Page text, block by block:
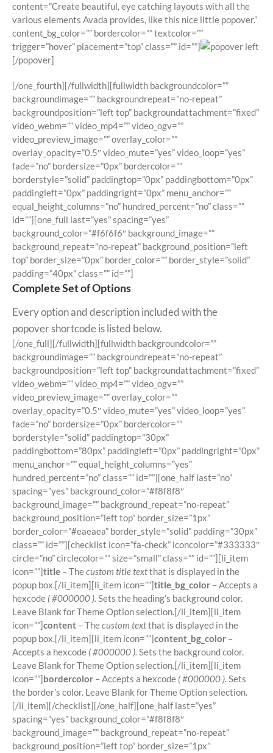
content=”Create beautiful, eye catching layouts with all the
various elements Avada provides, like this nice little popover.”
content_bg_color=”” bordercolor=”” textcolor=””
trigger=”hover” placement=”top” class=”” id=””]
[/popover]
[/one_fourth][/fullwidth][fullwidth backgroundcolor=””
backgroundimage=”” backgroundrepeat=”no-repeat”
backgroundposition=”left top” backgroundattachment=”fixed”
video_webm=”” video_mp4=”” video_ogv=””
video_preview_image=”” overlay_color=””
overlay_opacity=”0.5″ video_mute=”yes” video_loop=”yes”
fade=”no” bordersize=”0px” bordercolor=””
borderstyle=”solid” paddingtop=”0px” paddingbottom=”0px”
paddingleft=”0px” paddingright=”0px” menu_anchor=””
equal_height_columns=”no” hundred_percent=”no” class=””
id=””][one_full last=”yes” spacing=”yes”
background_color=”#f6f6f6″ background_image=””
background_repeat=”no-repeat” background_position=”left
top” border_size=”0px” border_color=”” border_style=”solid”
padding=”40px” class=”” id=””]
Complete Set of Options
Every option and description included with the
popover shortcode is listed below.
[/one_full][/fullwidth][fullwidth backgroundcolor=””
backgroundimage=”” backgroundrepeat=”no-repeat”
backgroundposition=”left top” backgroundattachment=”fixed”
video_webm=”” video_mp4=”” video_ogv=””
video_preview_image=”” overlay_color=””
overlay_opacity=”0.5″ video_mute=”yes” video_loop=”yes”
fade=”no” bordersize=”0px” bordercolor=””
borderstyle=”solid” paddingtop=”30px”
paddingbottom=”80px” paddingleft=”0px” paddingright=”0px”
menu_anchor=”” equal_height_columns=”yes”
hundred_percent=”no” class=”” id=””][one_half last=”no”
spacing=”yes” background_color=”#f8f8f8″
background_image=”” background_repeat=”no-repeat”
background_position=”left top” border_size=”1px”
border_color=”#eaeaea” border_style=”solid” padding=”30px”
class=”” id=””][checklist icon=”fa-check” iconcolor=”#333333″
circle=”no” circlecolor=”” size=”small” class=”” id=””][li_item
icon=””]title – Thecustom title textthat is displayed in the
popup box.[/li_item][li_item icon=””]title_bg_color – Accepts a
hexcode ( #000000 ). Sets the heading’s background color.
Leave Blank for Theme Option selection.[/li_item][li_item
icon=””]content – Thecustom textthat is displayed in the
popup box.[/li_item][li_item icon=””]content_bg_color –
Accepts a hexcode ( #000000 ). Sets the background color.
Leave Blank for Theme Option selection.[/li_item][li_item
icon=””]bordercolor – Accepts a hexcode ( #000000 ). Sets
the border’s color. Leave Blank for Theme Option selection.
[/li_item][/checklist][/one_half][one_half last=”yes”
spacing=”yes” background_color=”#f8f8f8″
background_image=”” background_repeat=”no-repeat”
background_position=”left top” border_size=”1px”